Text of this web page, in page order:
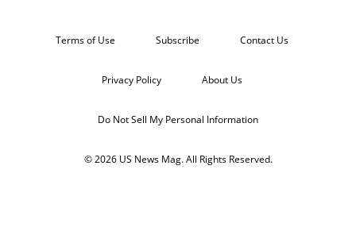
Terms of Use Subscribe Contact Us
Privacy Policy About Us
Do Not Sell My Personal Information
© 2026 US News Mag. All Rights Reserved.